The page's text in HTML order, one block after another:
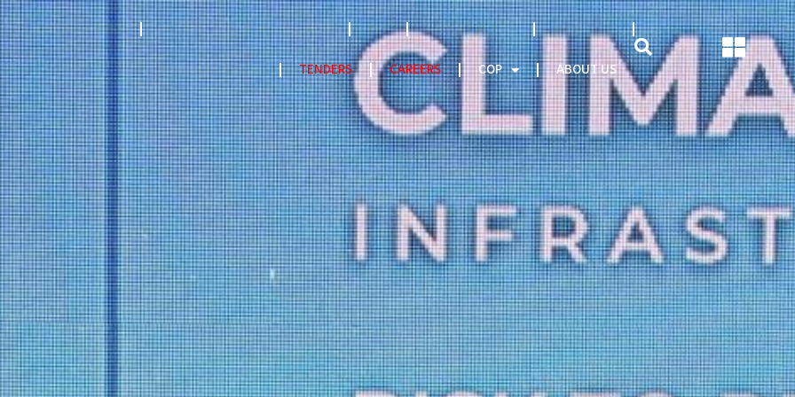
2023-2033 ACCREDITATION MODEL- 2024 PPF NATCAT MODEL About CEO
NatCat Risk Atlas TENDERS CAREERS COP ABOUT US